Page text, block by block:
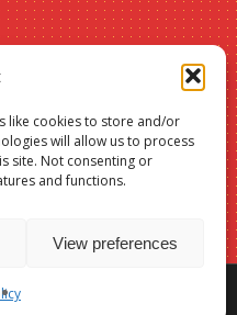
like cookies to store and/or
will allow us to process
site. Not consenting or
and functions.
View preferences